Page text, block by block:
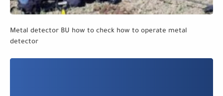
Metal detector BU how to check how to operate metal
detector